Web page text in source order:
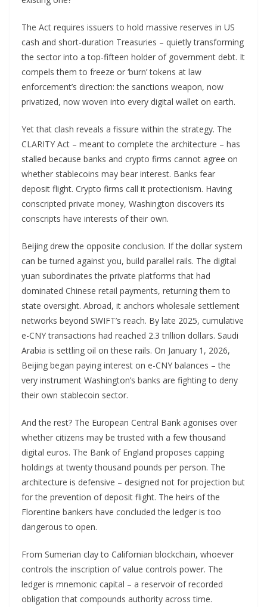
The Act requires issuers to hold massive reserves in US
cash and short-duration Treasuries – quietly transforming
the sector into a top-fifteen holder of government debt. It
compels them to freeze or ‘burn’ tokens at law
enforcement’s direction: the sanctions weapon, now
privatized, now woven into every digital wallet on earth.
Yet that clash reveals a fissure within the strategy. The
CLARITY Act – meant to complete the architecture – has
stalled because banks and crypto firms cannot agree on
whether stablecoins may bear interest. Banks fear
deposit flight. Crypto firms call it protectionism. Having
conscripted private money, Washington discovers its
conscripts have interests of their own.
Beijing drew the opposite conclusion. If the dollar system
can be turned against you, build parallel rails. The digital
yuan subordinates the private platforms that had
dominated Chinese retail payments, returning them to
state oversight. Abroad, it anchors wholesale settlement
networks beyond SWIFT’s reach. By late 2025, cumulative
e-CNY transactions had reached 2.3 trillion dollars. Saudi
Arabia is settling oil on these rails. On January 1, 2026,
Beijing began paying interest on e-CNY balances – the
very instrument Washington’s banks are fighting to deny
their own stablecoin sector.
And the rest? The European Central Bank agonises over
whether citizens may be trusted with a few thousand
digital euros. The Bank of England proposes capping
holdings at twenty thousand pounds per person. The
architecture is defensive – designed not for projection but
for the prevention of deposit flight. The heirs of the
Florentine bankers have concluded the ledger is too
dangerous to open.
From Sumerian clay to Californian blockchain, whoever
controls the inscription of value controls power. The
ledger is mnemonic capital – a reservoir of recorded
obligation that compounds authority across time.